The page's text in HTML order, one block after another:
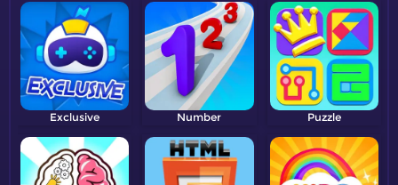
Exclusive Number Puzzle